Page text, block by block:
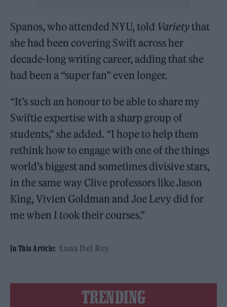
Spanos, who attended NYU, told Varietythat
she had been covering Swift across her
decade-long writing career, adding that she
had been a “super fan” even longer.
“It’s such an honour to be able to share my
Swiftie expertise with a sharp group of
students,” she added. “I hope to help them
rethink how to engage with one of the things
world’s biggest and sometimes divisive stars,
in the same way Clive professors like Jason
King, Vivien Goldman and Joe Levy did for
me when I took their courses.”
In This Article: Lana Del Rey
TRENDING